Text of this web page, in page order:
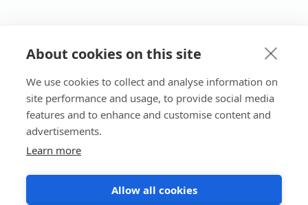
About cookies on this site
We use cookies to collect and analyse information on
site performance and usage, to provide social media
features and to enhance and customise content and
advertisements.
Learn more
Allow all cookies